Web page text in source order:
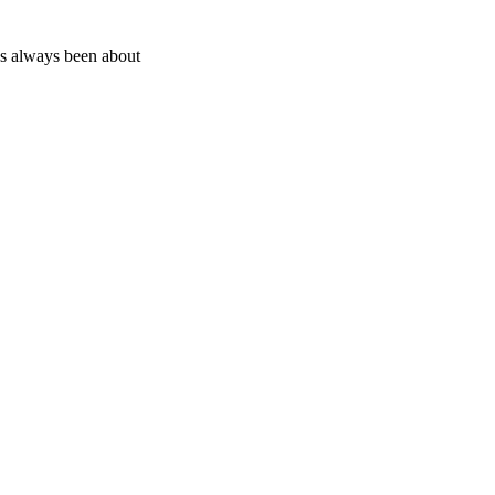
always been about